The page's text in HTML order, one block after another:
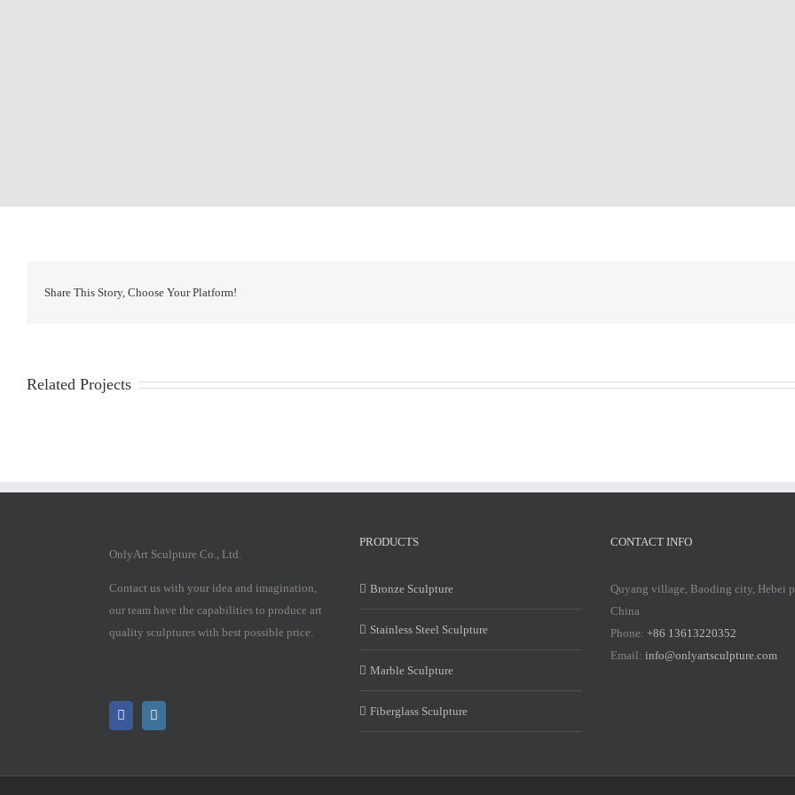
Share This Story, Choose Your Platform!
Related Projects
OnlyArt Sculpture Co., Ltd.
Contact us with your idea and imagination,
our team have the capabilities to produce art
quality sculptures with best possible price.
PRODUCTS
Bronze Sculpture
Stainless Steel Sculpture
Marble Sculpture
Fiberglass Sculpture
CONTACT INFO
Quyang village, Baoding city, Hebei
China
Phone: +86 13613220352
Email: info@onlyartsculpture.com